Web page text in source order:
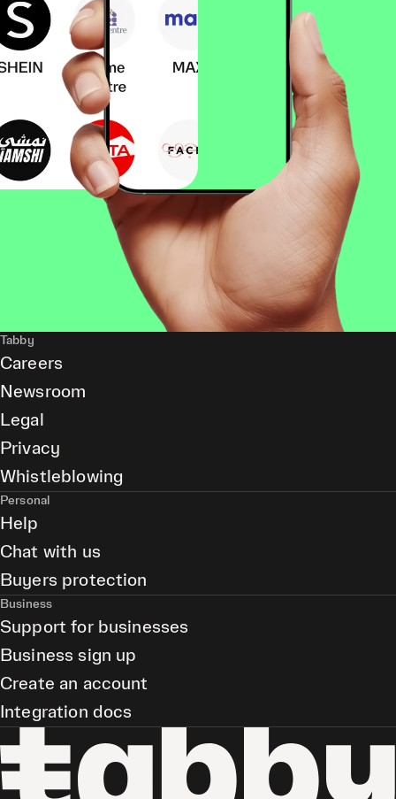
Tabby
Careers
Newsroom
Legal
Privacy
Whistleblowing
Personal
Help
Chat with us
Buyers protection
Business
Support for businesses
Business sign up
Create an account
Integration docs